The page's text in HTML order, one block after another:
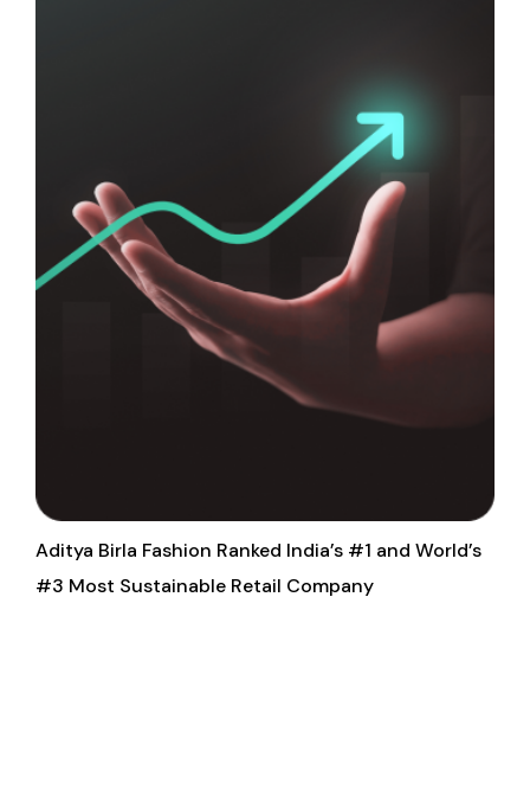
Aditya Birla Fashion Ranked India’s #1 and World’s
#3 Most Sustainable Retail Company